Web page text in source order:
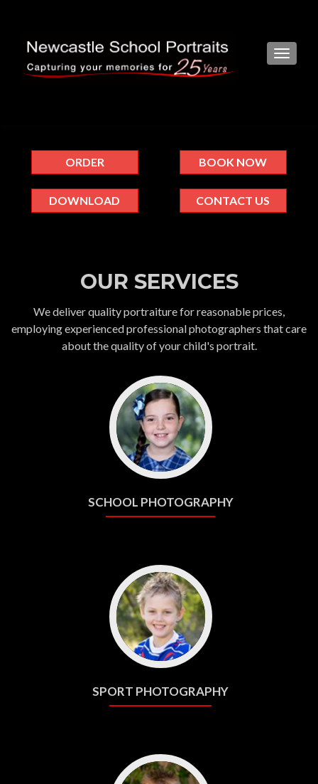
ORDER BOOK NOW
DOWNLOAD CONTACT US
OUR SERVICES
We deliver quality portraiture for reasonable prices,
employing experienced professional photographers that care
about the quality of your child's portrait.
SCHOOL PHOTOGRAPHY
SPORT PHOTOGRAPHY